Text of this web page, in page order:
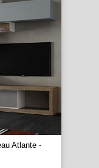
Atlante -